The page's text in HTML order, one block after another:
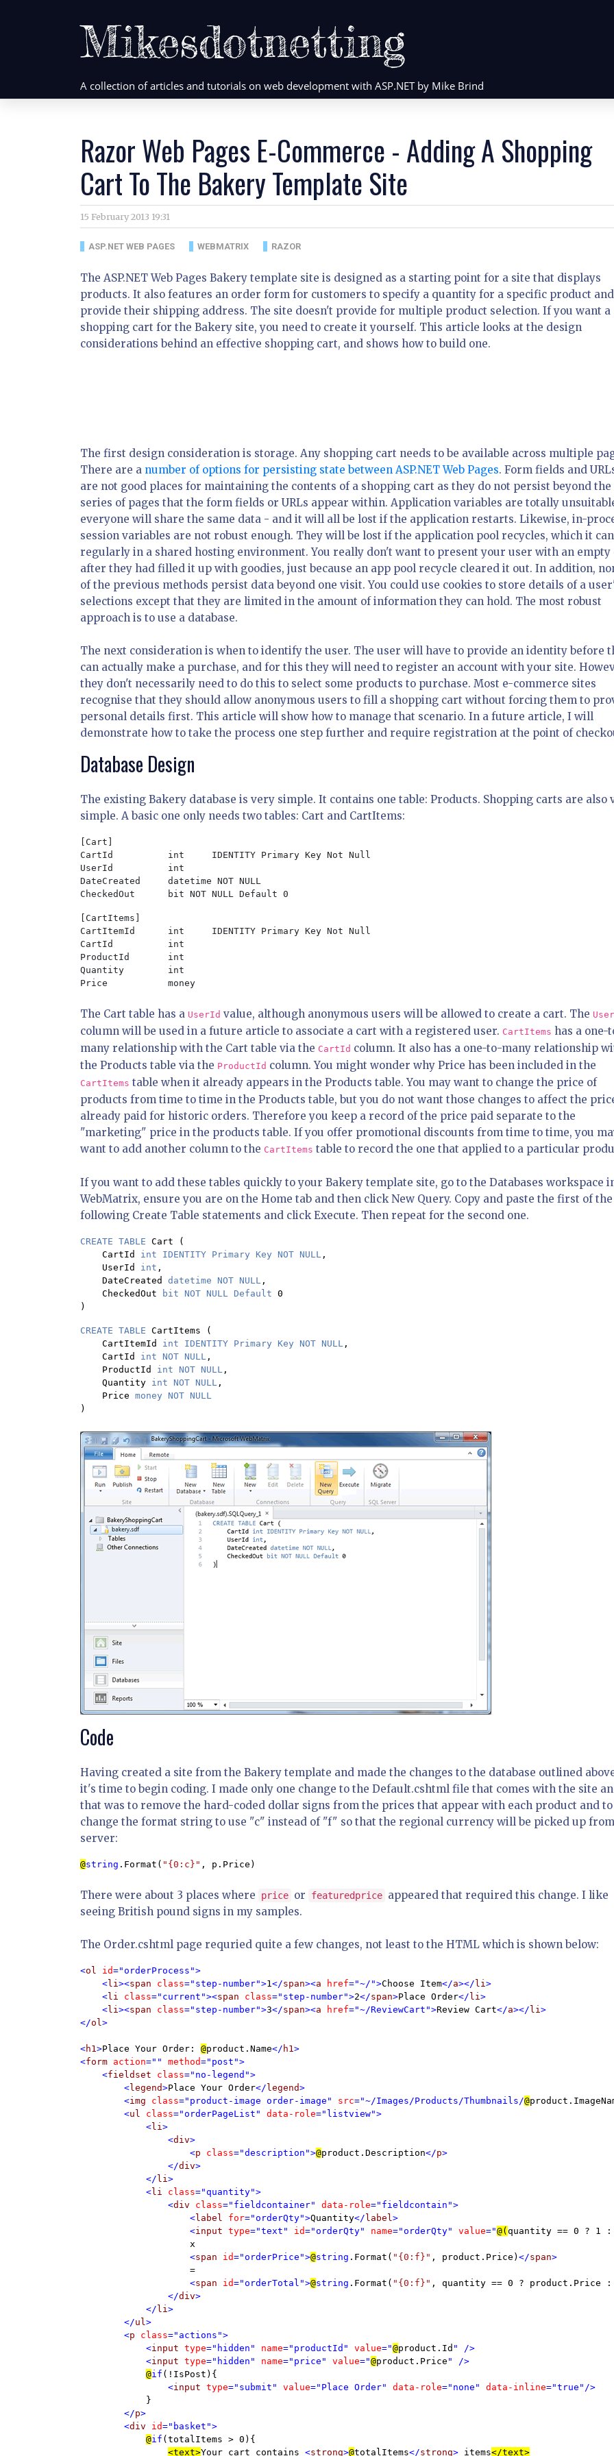
Mikesdotnetting
A collection of articles and tutorials on web development with ASP.NET by Mike Brind
Razor Web Pages E-Commerce - Adding A Shopping
Cart To The Bakery Template Site
15 February 2013 19:31
ASP.NET WEB PAGES WEBMATRIX RAZOR
The ASP.NET Web Pages Bakery template site is designed as a starting point for a site that displays
products. It also features an order form for customers to specify a quantity for a specific product and
provide their shipping address. The site doesn't provide for multiple product selection. If you want a
shopping cart for the Bakery site, you need to create it yourself. This article looks at the design
considerations behind an effective shopping cart, and shows how to build one.
The first design consideration is storage. Any shopping cart needs to be available across multiple
There are a number of options for persisting state between ASP.NET Web Pages. Form fields and
are not good places for maintaining the contents of a shopping cart as they do not persist beyond the
series of pages that the form fields or URLs appear within. Application variables are totally
everyone will share the same data - and it will all be lost if the application restarts. Likewise, in-
session variables are not robust enough. They will be lost if the application pool recycles, which it
regularly in a shared hosting environment. You really don't want to present your user with an empty
after they had filled it up with goodies, just because an app pool recycle cleared it out. In addition,
of the previous methods persist data beyond one visit. You could use cookies to store details of a
selections except that they are limited in the amount of information they can hold. The most robust
approach is to use a database.
The next consideration is when to identify the user. The user will have to provide an identity before
can actually make a purchase, and for this they will need to register an account with your site.
they don't necessarily need to do this to select some products to purchase. Most e-commerce sites
recognise that they should allow anonymous users to fill a shopping cart without forcing them to
personal details first. This article will show how to manage that scenario. In a future article, I will
demonstrate how to take the process one step further and require registration at the point of
Database Design
The existing Bakery database is very simple. It contains one table: Products. Shopping carts are also
simple. A basic one only needs two tables: Cart and CartItems:
[Cart]
CartId		int	IDENTITY Primary Key Not Null
UserId		int
DateCreated	datetime NOT NULL
CheckedOut	bit NOT NULL Default 0
[CartItems]
CartItemId	int	IDENTITY Primary Key Not Null
CartId		int
ProductId	int
Quantity	int
The Cart table has a UserId value, although anonymous users will be allowed to create a cart. The
column will be used in a future article to associate a cart with a registered user. CartItems has a one-
many relationship with the Cart table via the CartId column. It also has a one-to-many relationship
the Products table via the ProductId column. You might wonder why Price has been included in the
CartItems table when it already appears in the Products table. You may want to change the price of
products from time to time in the Products table, but you do not want those changes to affect the
already paid for historic orders. Therefore you keep a record of the price paid separate to the
"marketing" price in the products table. If you offer promotional discounts from time to time, you
want to add another column to the CartItems table to record the one that applied to a particular
If you want to add these tables quickly to your Bakery template site, go to the Databases workspace
WebMatrix, ensure you are on the Home tab and then click New Query. Copy and paste the first of the
following Create Table statements and click Execute. Then repeat for the second one.
CREATE TABLE Cart (
    CartId
int IDENTITY Primary Key NOT NULL ,
    UserId
int ,
    DateCreated
datetime NOT NULL ,
    CheckedOut
bit NOT NULL Default 0
)
CREATE TABLE CartItems (
    CartItemId
int IDENTITY Primary Key NOT NULL ,
    CartId
int NOT NULL ,
    ProductId
int NOT NULL ,
    Quantity
int NOT NULL ,
    Price
)
Code
Having created a site from the Bakery template and made the changes to the database outlined
it's time to begin coding. I made only one change to the Default.cshtml file that comes with the site
that was to remove the hard-coded dollar signs from the prices that appear with each product and to
change the format string to use "c" instead of "f" so that the regional currency will be picked up
server:
@string .Format( "{0:c}" , p.Price)
There were about 3 places where price or featuredprice appeared that required this change. I like
seeing British pound signs in my samples.
The Order.cshtml page requried quite a few changes, not least to the HTML which is shown below:
<ol id="orderProcess">
    <
li><span class="step-number">1</span><a href="~/">Choose Item</a></ li>
    <
li class="current"><span class="step-number">2</span>Place Order</ li>
    <
li><span class="step-number">3</span><a href="~/ReviewCart">Review Cart</a></ li>
</ol>
<h1>Place Your Order: @product.Name</ h1>
<form action="" method="post">
    <
fieldset class="no-legend">
        <
legend>Place Your Order</ legend>
        <
img class="product-image order-image" src="~/Images/Products/Thumbnails/@
        <
ul class="orderPageList" data-role="listview">
            <
li>
                <
div>
                    <
p class="description">@product.Description</p>
                </
div>
            </
li>
            <
li class="quantity">
                <
div class="fieldcontainer" data-role="fieldcontain">
                    <
label for="orderQty">Quantity</ label>
                    <
input type="text" id="orderQty" name="orderQty" value="@( quantity == 0 ? 1
x
<span id="orderPrice">@string .Format( "{0:f}" , product.Price) </span>
=
<span id="orderTotal">@string .Format( "{0:f}" , quantity == 0 ? product.Price
                </
div>
            </
li>
        </
ul>
        <
p class="actions">
            <
input type="hidden" name="productId" value="@product.Id " />
            <
input type="hidden" name="price" value="@product.Price " />
@if (!IsPost){
    <
input type="submit" value="Place Order" data-role="none" data-inline="true"/>
}
</p>
        <
div id="basket">
@if (totalItems > 0){
<text>Your cart contains <strong>@totalItems</strong> items